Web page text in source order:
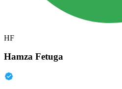
HF
Hamza Fetuga